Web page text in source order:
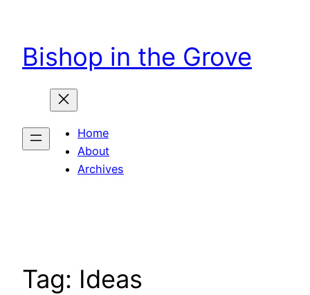
content
Bishop in the Grove
Home
About
Archives
Tag: Ideas